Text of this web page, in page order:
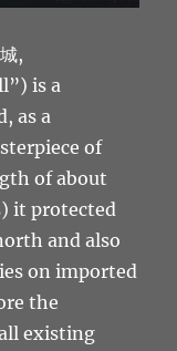
,
is a
as a
of
of about
it protected
and also
on imported
the
existing